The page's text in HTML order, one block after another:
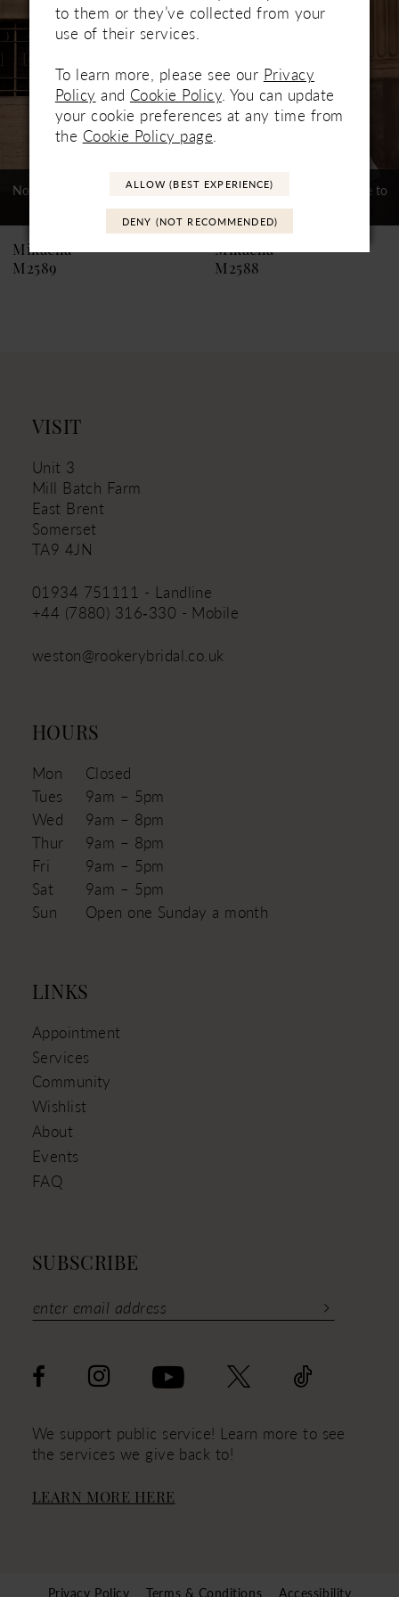
3
4
5
7
9
10
14
Not In-Store, Contact Store to
See If Available to Loan
Mikaella
M2589
Not In-Store, Contact Store to
See If Available to Loan
Mikaella
M2588
VISIT
Unit 3
Mill Batch Farm
East Brent
Somerset
TA9 4JN
01934 751111 - Landline
+44 (7880) 316‑330 - Mobile
weston@rookerybridal.co.uk
HOURS
Mon
Closed
Tues
9am – 5pm
Wed
9am – 8pm
Thur
9am – 8pm
Fri
9am – 5pm
Sat
9am – 5pm
Sun
Open one Sunday a month
LINKS
Appointment
Services
Community
Wishlist
About
Events
FAQ
SUBSCRIBE
We support public service! Learn more to see
the services we give back to!
LEARN MORE HERE
Privacy Policy Terms & Conditions Accessibility
to them or they’ve collected from your
use of their services.
To learn more, please see our Privacy
Policy and Cookie Policy. You can update
your cookie preferences at any time from
the Cookie Policy page.
ALLOW (BEST EXPERIENCE)
DENY (NOT RECOMMENDED)